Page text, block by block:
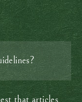
that articles